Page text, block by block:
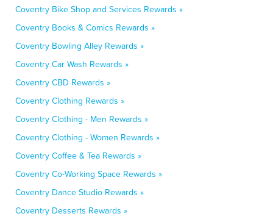
Coventry Bike Shop and Services Rewards »
Coventry Books & Comics Rewards »
Coventry Bowling Alley Rewards »
Coventry Car Wash Rewards »
Coventry CBD Rewards »
Coventry Clothing Rewards »
Coventry Clothing - Men Rewards »
Coventry Clothing - Women Rewards »
Coventry Coffee & Tea Rewards »
Coventry Co-Working Space Rewards »
Coventry Dance Studio Rewards »
Coventry Desserts Rewards »